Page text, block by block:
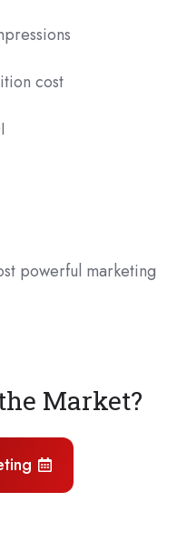
cost
powerful marketing
Market?